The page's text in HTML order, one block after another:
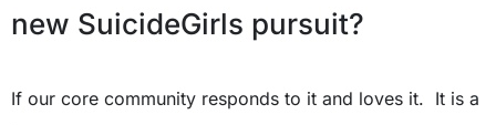
new SuicideGirls pursuit?
If our core community responds to it and loves it. It is a